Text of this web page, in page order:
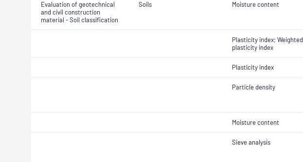
Evaluation of geotechnical
and civil construction
material - Soil classification
Soils Moisture content
Plasticity index; Weighted
plasticity index
Plasticity index
Particle density
Moisture content
Sieve analysis